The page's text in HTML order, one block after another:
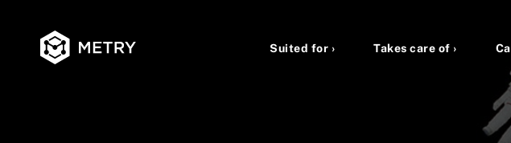
Suited for › Takes care of ›